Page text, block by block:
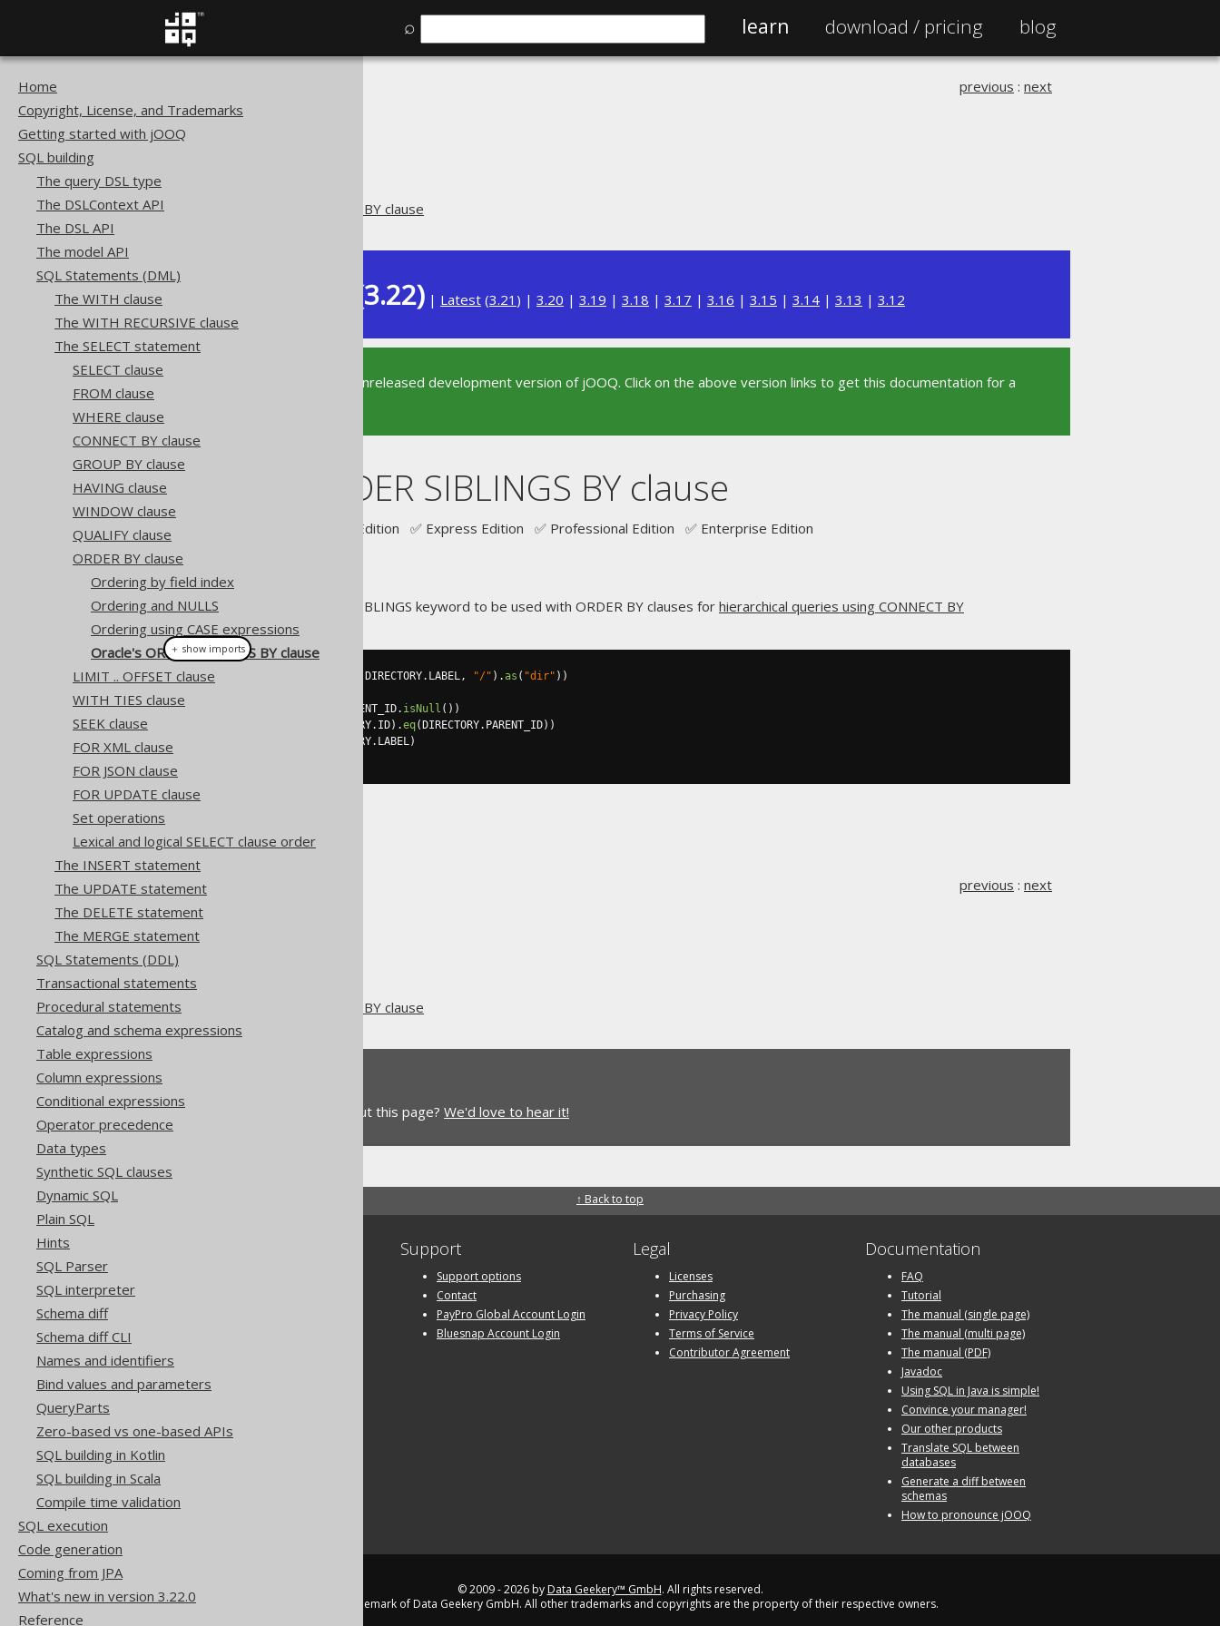
⌕ learn download / pricing blog
Home
Copyright, License, and Trademarks
Getting started with jOOQ
SQL building
The query DSL type
The DSLContext API
The DSL API
The model API
SQL Statements (DML)
The WITH clause
The WITH RECURSIVE clause
The SELECT statement
SELECT clause
FROM clause
WHERE clause
CONNECT BY clause
GROUP BY clause
HAVING clause
WINDOW clause
QUALIFY clause
ORDER BY clause
Ordering by field index
Ordering and NULLS
Ordering using CASE expressions
Oracle's ORDER SIBLINGS BY clause
LIMIT .. OFFSET clause
WITH TIES clause
SEEK clause
FOR XML clause
FOR JSON clause
FOR UPDATE clause
Set operations
Lexical and logical SELECT clause order
The INSERT statement
The UPDATE statement
The DELETE statement
The MERGE statement
SQL Statements (DDL)
Transactional statements
Procedural statements
Catalog and schema expressions
Table expressions
Column expressions
Conditional expressions
Operator precedence
Data types
Synthetic SQL clauses
Dynamic SQL
Plain SQL
Hints
SQL Parser
SQL interpreter
Schema diff
Schema diff CLI
Names and identifiers
Bind values and parameters
QueryParts
Zero-based vs one-based APIs
SQL building in Kotlin
SQL building in Scala
Compile time validation
SQL execution
Code generation
Coming from JPA
What's new in version 3.22.0
Reference
SQL building
Oracle's ORDER SIBLINGS BY clause
previous : next
Dev (3.22) | Latest (3.21 ) | 3.20 | 3.19 | 3.18 | 3.17 | 3.16 | 3.15 | 3.14 | 3.13 | 3.12
This documentation is for the unreleased development version of jOOQ. Click on the above version links to get this documentation for a
Oracle's ORDER SIBLINGS BY clause
Supported by ✅ Open Source Edition ✅ Express Edition ✅ Professional Edition ✅ Enterprise Edition
jOOQ also supports Oracle's SIBLINGS keyword to be used with ORDER BY clauses for hierarchical queries using CONNECT BY
create.select DIRECTORY. LABEL, "/" ).as ( "dir" ))
PARENT_ID. isNull ())
DIRECTORY. ID).eq( DIRECTORY. PARENT_ID))
DIRECTORY. LABEL)
The jOOQ User Manual
SQL building
SQL Statements (DML)
ORDER BY clause
Oracle's ORDER SIBLINGS BY clause
previous : next
Do you have any feedback about this page? We'd love to hear it!
↑ Back to top
Support
Support options
Contact
PayPro Global Account Login
Bluesnap Account Login
Legal
Licenses
Purchasing
Privacy Policy
Terms of Service
Contributor Agreement
Documentation
FAQ
Tutorial
The manual (single page)
The manual (multi page)
The manual (PDF)
Javadoc
Using SQL in Java is simple!
Convince your manager!
Our other products
Translate SQL between
databases
Generate a diff between
schemas
How to pronounce jOOQ
© 2009 - 2026 by Data Geekery™ GmbH. All rights reserved.
jOOQ™ is a trademark of Data Geekery GmbH. All other trademarks and copyrights are the property of their respective owners.
＋ show imports